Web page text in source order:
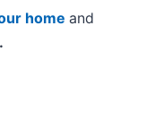
home and
.